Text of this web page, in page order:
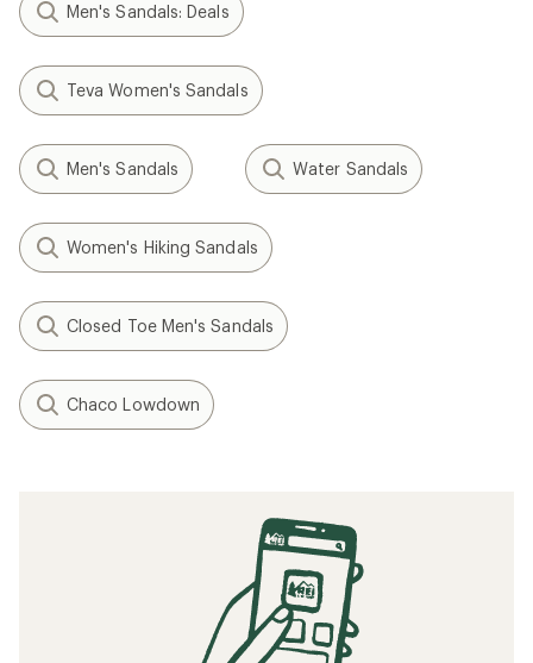
Men's Sandals: Deals
Teva Women's Sandals
Men's Sandals Water Sandals
Women's Hiking Sandals
Closed Toe Men's Sandals
Chaco Lowdown